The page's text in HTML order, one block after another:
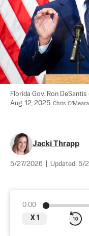
Florida Gov. Ron
Aug. 12, 2025. Chris
Jacki Thrapp
5/27/2026 Updated: 5/
0:00
X 1